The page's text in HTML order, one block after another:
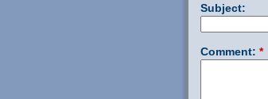
Subject:
Comment: *